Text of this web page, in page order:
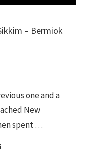
– Bermiok
one and a
New
spent …